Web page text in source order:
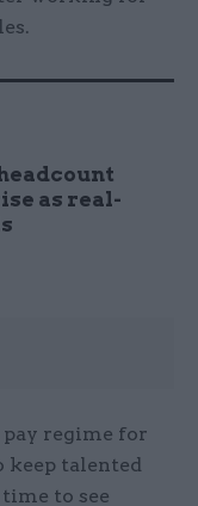
as real-
pay regime for
keep talented
to see